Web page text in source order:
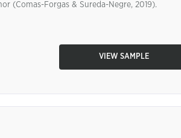
(Comas-Forgas & Sureda-Negre, 2019).
VIEW SAMPLE